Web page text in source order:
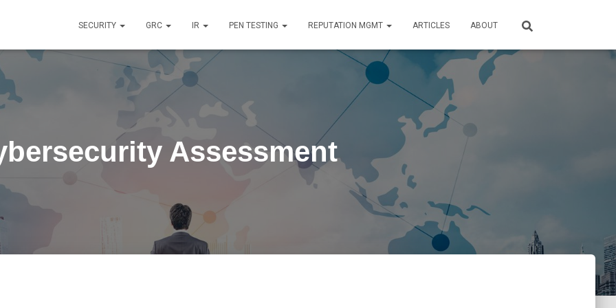
SECURITY GRC IR PEN TESTING REPUTATION MGMT ARTICLES ABOUT
Assessment